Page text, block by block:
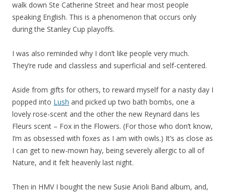
walk down Ste Catherine Street and hear most people
speaking English. This is a phenomenon that occurs only
during the Stanley Cup playoffs.
I was also reminded why I don’t like people very much.
They’re rude and classless and superficial and self-centered.
Aside from gifts for others, to reward myself for a nasty day I
popped into Lush and picked up two bath bombs, one a
lovely rose-scent and the other the new Reynard dans les
Fleurs scent – Fox in the Flowers. (For those who don’t know,
I’m as obsessed with foxes as I am with owls.) It’s as close as
I can get to new-mown hay, being severely allergic to all of
Nature, and it felt heavenly last night.
Then in HMV I bought the new Susie Arioli Band album, and,